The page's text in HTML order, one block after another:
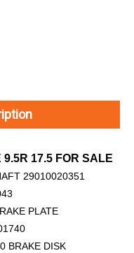
17.5 FOR SALE
29010020351
PLATE
BRAKE DISK